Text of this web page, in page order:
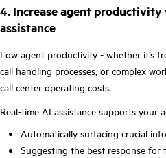
4. Increase agent
assistance
Low agent productivity - whether it’s
call handling processes, or complex
call center operating costs.
Real-time AI assistance supports your
Automatically surfacing crucial
Suggesting the best response for